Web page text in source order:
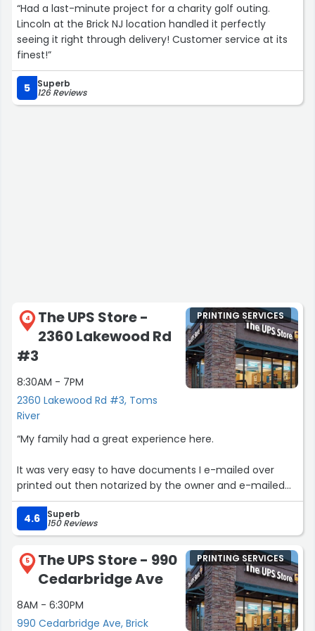
“Had a last-minute project for a charity golf outing.
Lincoln at the Brick NJ location handled it perfectly
seeing it right through delivery! Customer service at its
finest!”
5 Superb
126 Reviews
4
The UPS Store -
2360 Lakewood Rd
#3
8:30AM - 7PM
2360 Lakewood Rd #3, Toms
River
PRINTING SERVICES
“My family had a great experience here.
It was very easy to have documents I e-mailed over
printed out then notarized by the owner and e-mailed
back to the intended recipients.
They made the whole process very convenient.”
4.6 Superb
150 Reviews
5
The UPS Store - 990
Cedarbridge Ave
8AM - 6:30PM
990 Cedarbridge Ave, Brick
PRINTING SERVICES